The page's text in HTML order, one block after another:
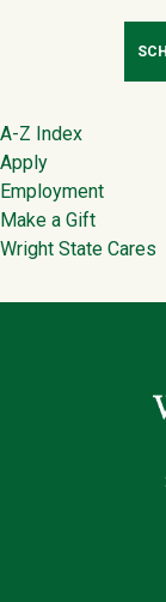
Footer
A-Z Index
Apply
Employment
Make a Gift
Wright State Cares